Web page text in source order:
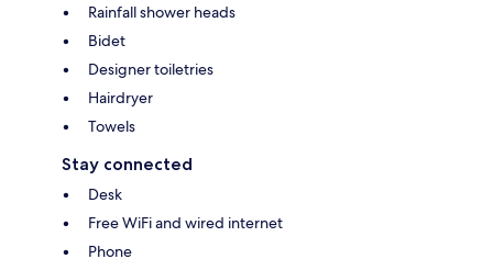
Rainfall shower heads
Bidet
Designer toiletries
Hairdryer
Towels
Stay connected
Desk
Free WiFi and wired internet
Phone